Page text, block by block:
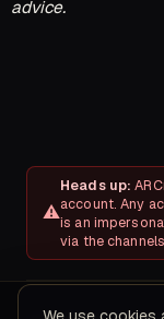
advice.
Heads up:
account. Any
is an
via the